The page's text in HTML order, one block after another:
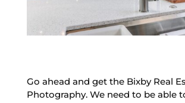
Go ahead and get the Bixby Real
Photography. We need to be able